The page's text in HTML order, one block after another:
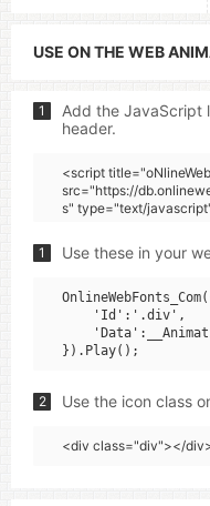
USE ON THE WEB
1
Add the JavaScript
header.
<script
src="https://
s" type="text/
1 Use these in your
    'Id':'.div',
2 Use the icon class
<div class="div"></